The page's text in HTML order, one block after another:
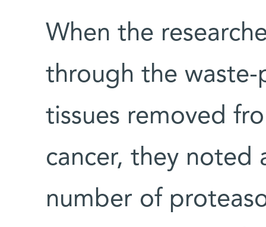
When the
through the waste-
tissues removed
cancer, they noted
number of